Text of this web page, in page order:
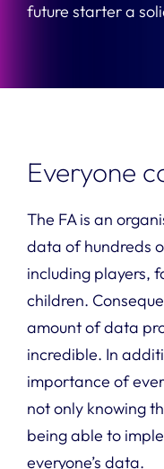
future starter a
Everyone
The FA is an
data of hundreds
including players,
children.
amount of data
incredible. In
importance of
not only knowing
being able to
everyone’s data.